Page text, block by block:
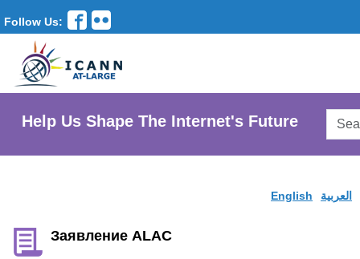
Follow Us:
Help Us Shape The Internet's Future
English العربية
Заявление ALAC